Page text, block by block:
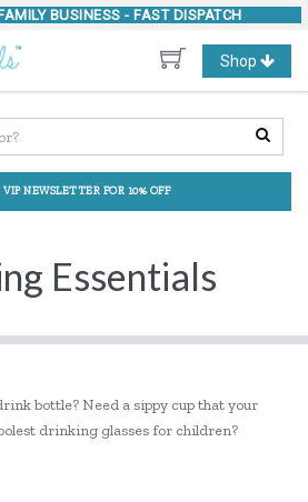
BUSINESS - FAST DISPATCH
Toggle
navigation
Shop
NEWSLETTER FOR 10% OFF
Essentials
bottle? Need a sippy cup that your
drinking glasses for children?